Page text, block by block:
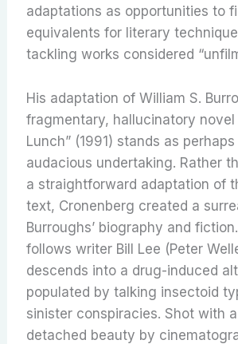
adaptations as opportunities to
equivalents for literary
tackling works considered
His adaptation of William S.
fragmentary, hallucinatory novel
Lunch” (1991) stands as
audacious undertaking. Rather
a straightforward adaptation of
text, Cronenberg created a
Burroughs’ biography and
follows writer Bill Lee (Peter
descends into a drug-induced
populated by talking insectoid
sinister conspiracies. Shot with
detached beauty by